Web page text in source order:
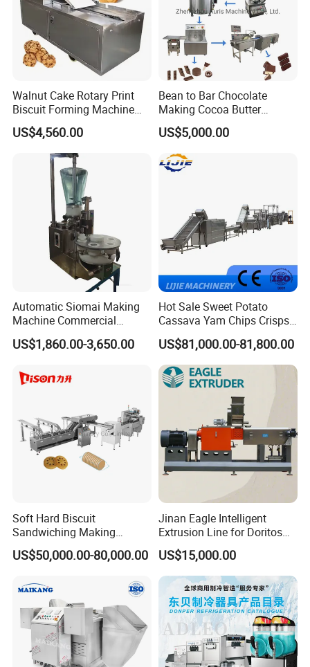
Walnut Cake Rotary Print
Biscuit Forming Machine
Biscuit Cookie Machine
Small Biscuit Making
Machine Walnut Biscuit
Cake Making Machine to
Make Dog Biscuit
US$4,560.00
Bean to Bar Chocolate
Making Cocoa Butter
Powder Chocolate
Processing Machinery for
Factory Use
US$5,000.00
Automatic Siomai Making
Machine Commercial
Shaomai Forming Machine
for Food Processing
US$1,860.00-3,650.00
Hot Sale Sweet Potato
Cassava Yam Chips Crisps
Frying Making Machine with
External Heat Exchanger by
Gas Heating Price
US$81,000.00-81,800.00
Soft Hard Biscuit
Sandwiching Making
Machine Automatic with
Cream Fruit Jam Filling and
Machinery
US$50,000.00-80,000.00
Jinan Eagle Intelligent
Extrusion Line for Doritos
Tortilla Chip Mass
Production
US$15,000.00